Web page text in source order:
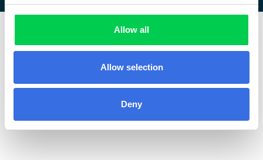
Allow all
Allow selection
Deny